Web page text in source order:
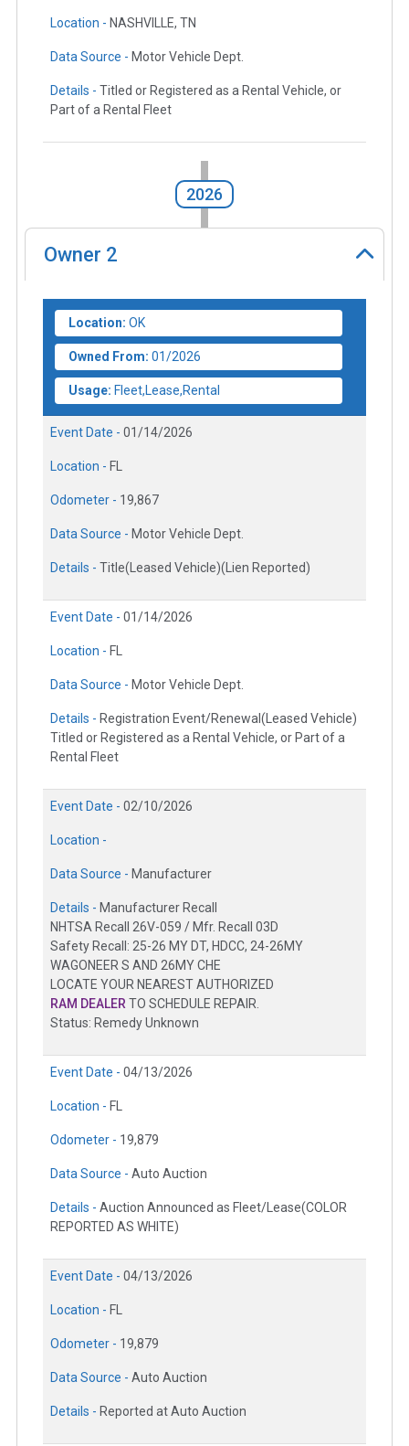
Location - NASHVILLE, TN
Data Source - Motor Vehicle Dept.
Details - Titled or Registered as a Rental Vehicle, or
Part of a Rental Fleet
2026
Owner 2
Location: OK
Owned From: 01/2026
Usage: Fleet,Lease,Rental
Event Date - 01/14/2026
Location - FL
Odometer - 19,867
Data Source - Motor Vehicle Dept.
Details - Title(Leased Vehicle)(Lien Reported)
Event Date - 01/14/2026
Location - FL
Data Source - Motor Vehicle Dept.
Details - Registration Event/Renewal(Leased Vehicle)
Titled or Registered as a Rental Vehicle, or Part of a
Rental Fleet
Event Date - 02/10/2026
Location -
Data Source - Manufacturer
Details - Manufacturer Recall
NHTSA Recall 26V-059 / Mfr. Recall 03D
Safety Recall: 25-26 MY DT, HDCC, 24-26MY
WAGONEER S AND 26MY CHE
LOCATE YOUR NEAREST AUTHORIZED
RAM DEALERTO SCHEDULE REPAIR.
Status: Remedy Unknown
Event Date - 04/13/2026
Location - FL
Odometer - 19,879
Data Source - Auto Auction
Details - Auction Announced as Fleet/Lease(COLOR
REPORTED AS WHITE)
Event Date - 04/13/2026
Location - FL
Odometer - 19,879
Data Source - Auto Auction
Details - Reported at Auto Auction